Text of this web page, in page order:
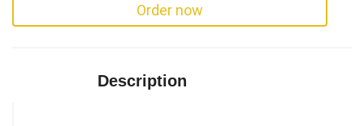
Order now
Description